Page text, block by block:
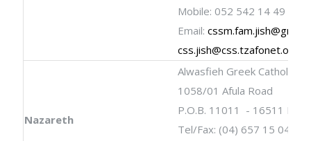
Mobile: 052 542 14 49
Email:
css.jish@css.tzafonet.org.il
Nazareth
Alwasfieh Greek Catholic
1058/01 Afula Road
P.O.B. 11011 - 16511
Tel/Fax: (04) 657 15 04;